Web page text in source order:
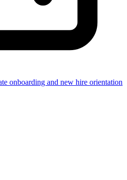
onboarding and new hire orientation